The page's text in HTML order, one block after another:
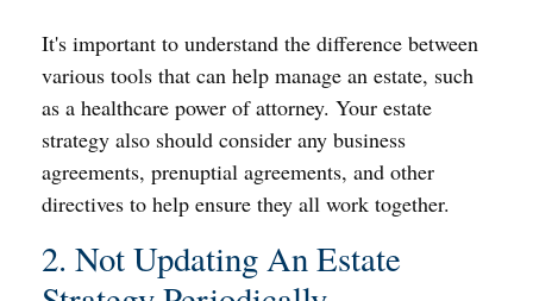
It's important to understand the difference between
various tools that can help manage an estate, such
as a healthcare power of attorney. Your estate
strategy also should consider any business
agreements, prenuptial agreements, and other
directives to help ensure they all work together.
2. Not Updating An Estate